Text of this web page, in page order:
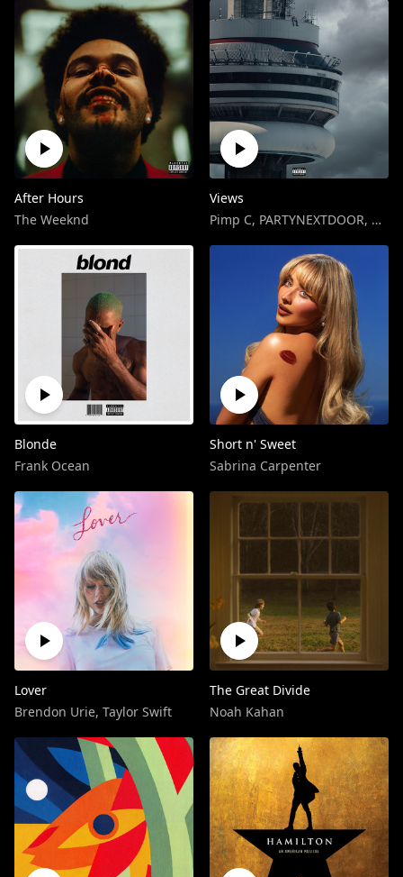
After Hours
The Weeknd
Views
Pimp C, PARTYNEXTDOOR,
Blonde
Frank Ocean
Short n' Sweet
Sabrina Carpenter
Lover
Brendon Urie, Taylor Swift
The Great Divide
Noah Kahan